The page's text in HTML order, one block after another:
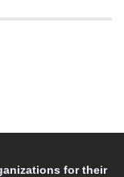
for their